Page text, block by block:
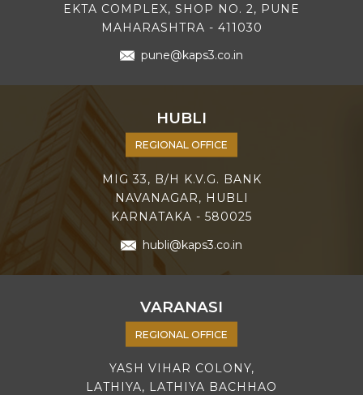
EKTA COMPLEX, SHOP NO. 2, PUNE
MAHARASHTRA - 411030
pune@kaps3.co.in
HUBLI
REGIONAL OFFICE
MIG 33, B/H K.V.G. BANK
NAVANAGAR, HUBLI
KARNATAKA - 580025
hubli@kaps3.co.in
VARANASI
REGIONAL OFFICE
YASH VIHAR COLONY,
LATHIYA, LATHIYA BACHHAO